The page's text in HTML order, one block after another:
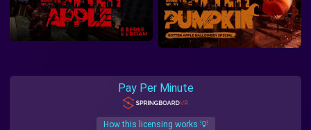
Pay Per Minute
How this licensing works 💡